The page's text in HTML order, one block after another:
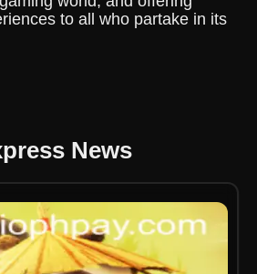
to all who partake in its
News